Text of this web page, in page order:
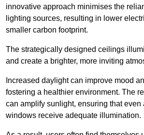
innovative approach minimises the
lighting sources, resulting in lower
smaller carbon footprint.
The strategically designed ceilings
and create a brighter, more inviting
Increased daylight can improve mood
fostering a healthier environment. The
can amplify sunlight, ensuring that even
windows receive adequate illumination.